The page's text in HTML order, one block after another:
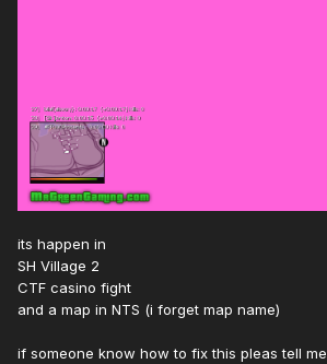
its happen in
SH Village 2
CTF casino fight
and a map in NTS (i forget map name)
if someone know how to fix this pleas tell me